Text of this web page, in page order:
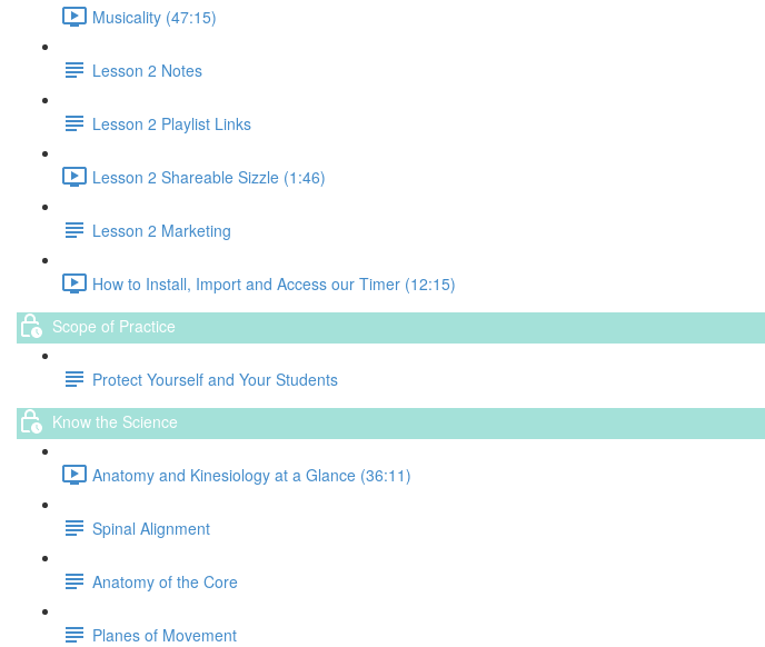
Musicality (47:15)
Lesson 2 Notes
Lesson 2 Playlist Links
Lesson 2 Shareable Sizzle (1:46)
Lesson 2 Marketing
How to Install, Import and Access our Timer (12:15)
Scope of Practice
Protect Yourself and Your Students
Know the Science
Anatomy and Kinesiology at a Glance (36:11)
Spinal Alignment
Anatomy of the Core
Planes of Movement